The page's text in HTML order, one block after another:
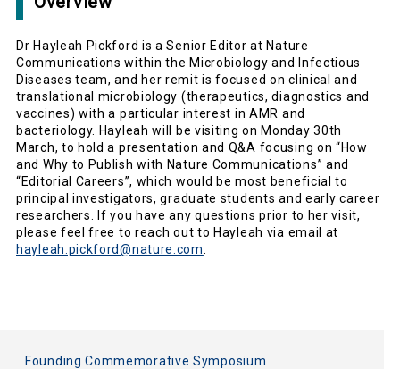
Dr Hayleah Pickford is a Senior Editor at Nature
Communications within the Microbiology and Infectious
Diseases team, and her remit is focused on clinical and
translational microbiology (therapeutics, diagnostics and
vaccines) with a particular interest in AMR and
bacteriology. Hayleah will be visiting on Monday 30th
March, to hold a presentation and Q&A focusing on “How
and Why to Publish with Nature Communications” and
“Editorial Careers”, which would be most beneficial to
principal investigators, graduate students and early career
researchers. If you have any questions prior to her visit,
please feel free to reach out to Hayleah via email at
hayleah.pickford@nature.com
Founding Commemorative Symposium